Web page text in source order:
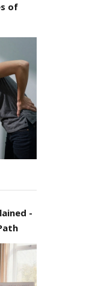
of
-